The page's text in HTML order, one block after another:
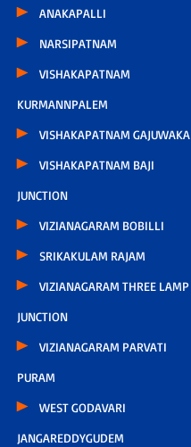
ANAKAPALLI
NARSIPATNAM
VISHAKAPATNAM
KURMANNPALEM
VISHAKAPATNAM GAJUWAKA
VISHAKAPATNAM BAJI
JUNCTION
VIZIANAGARAM BOBILLI
SRIKAKULAM RAJAM
VIZIANAGARAM THREE LAMP
JUNCTION
VIZIANAGARAM PARVATI
PURAM
WEST GODAVARI
JANGAREDDYGUDEM